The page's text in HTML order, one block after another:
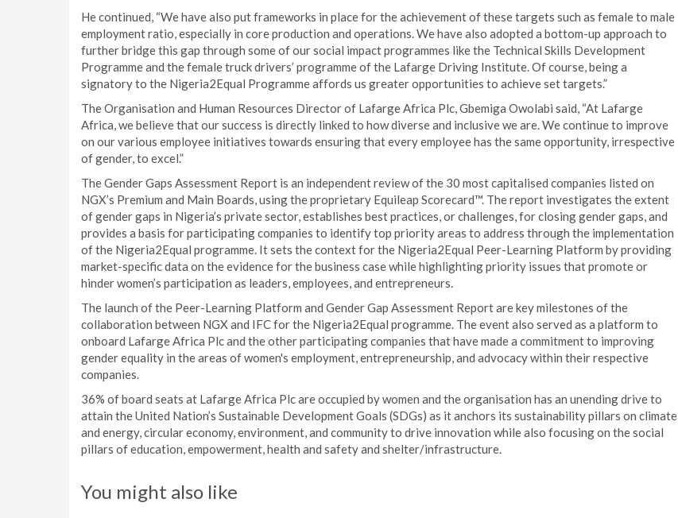
He continued, “We have also put frameworks in place for the achievement of these targets such as female to male
employment ratio, especially in core production and operations. We have also adopted a bottom-up approach to
further bridge this gap through some of our social impact programmes like the Technical Skills Development
Programme and the female truck drivers’ programme of the Lafarge Driving Institute. Of course, being a
signatory to the Nigeria2Equal Programme affords us greater opportunities to achieve set targets.”
The Organisation and Human Resources Director of Lafarge Africa Plc, Gbemiga Owolabi said, “At Lafarge
Africa, we believe that our success is directly linked to how diverse and inclusive we are. We continue to improve
on our various employee initiatives towards ensuring that every employee has the same opportunity, irrespective
of gender, to excel.”
The Gender Gaps Assessment Report is an independent review of the 30 most capitalised companies listed on
NGX’s Premium and Main Boards, using the proprietary Equileap Scorecard™. The report investigates the extent
of gender gaps in Nigeria’s private sector, establishes best practices, or challenges, for closing gender gaps, and
provides a basis for participating companies to identify top priority areas to address through the implementation
of the Nigeria2Equal programme. It sets the context for the Nigeria2Equal Peer-Learning Platform by providing
market-specific data on the evidence for the business case while highlighting priority issues that promote or
hinder women’s participation as leaders, employees, and entrepreneurs.
The launch of the Peer-Learning Platform and Gender Gap Assessment Report are key milestones of the
collaboration between NGX and IFC for the Nigeria2Equal programme. The event also served as a platform to
onboard Lafarge Africa Plc and the other participating companies that have made a commitment to improving
gender equality in the areas of women's employment, entrepreneurship, and advocacy within their respective
companies.
36% of board seats at Lafarge Africa Plc are occupied by women and the organisation has an unending drive to
attain the United Nation’s Sustainable Development Goals (SDGs) as it anchors its sustainability pillars on climate
and energy, circular economy, environment, and community to drive innovation while also focusing on the social
pillars of education, empowerment, health and safety and shelter/infrastructure.
You might also like